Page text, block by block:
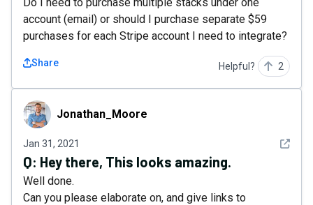
account (email) or should I purchase separate $59
purchases for each Stripe account I need to integrate?
Share Helpful? 2
Jonathan_Moore
Jonathan_Moore
Jan 31, 2021 See
Q: Hey there, This looks amazing.
Well done.
Can you please elaborate on, and give links to